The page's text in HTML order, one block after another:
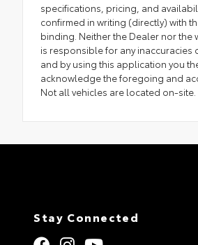
specifications, pricing, and
confirmed in writing (directly) with
binding. Neither the Dealer nor the
is responsible for any inaccuracies
and by using this application you
acknowledge the foregoing and
Not all vehicles are located on-site.
Stay Connected